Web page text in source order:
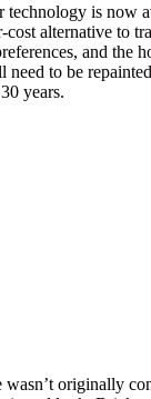
is now
alternative to
and the
to be
years.
originally